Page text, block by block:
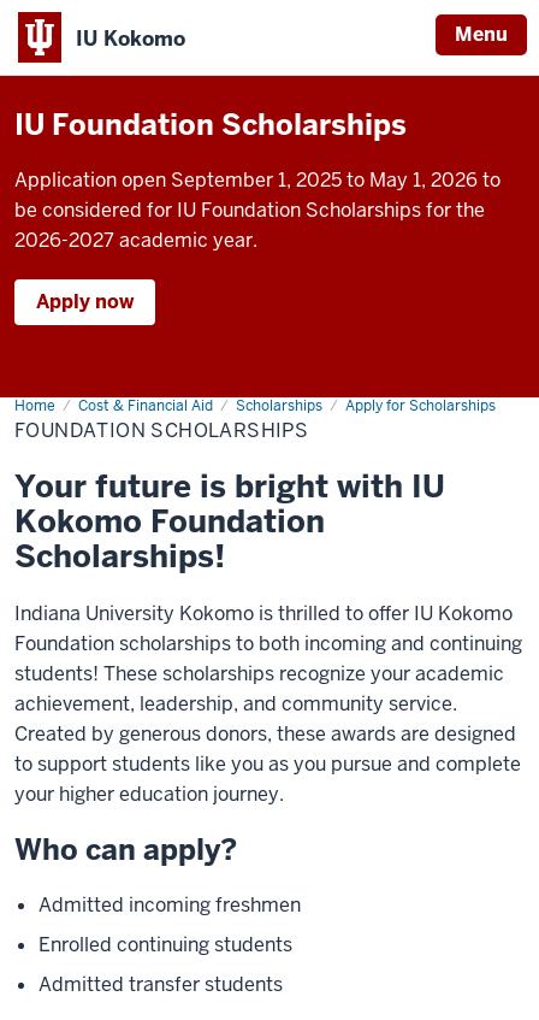
IU Kokomo Menu
Indiana
University
IU Foundation Scholarships
Application open September 1, 2025 to May 1, 2026 to
be considered for IU Foundation Scholarships for the
2026-2027 academic year.
Apply now
Home Cost & Financial Aid Scholarships Apply for Scholarships
Foundation
Scholarships
FOUNDATION SCHOLARSHIPS
Your future is bright with IU
Kokomo Foundation
Scholarships!
Indiana University Kokomo is thrilled to offer IU Kokomo
Foundation scholarships to both incoming and continuing
students! These scholarships recognize your academic
achievement, leadership, and community service.
Created by generous donors, these awards are designed
to support students like you as you pursue and complete
your higher education journey.
Who can apply?
Admitted incoming freshmen
Enrolled continuing students
Admitted transfer students